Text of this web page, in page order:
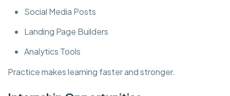
Social Media Posts
Landing Page Builders
Analytics Tools
Practice makes learning faster and stronger.